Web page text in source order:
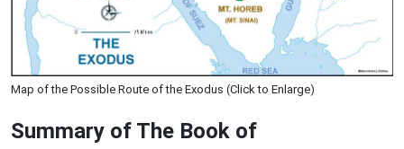
Map of the Possible Route of the Exodus (Click to Enlarge)
Summary of The Book of